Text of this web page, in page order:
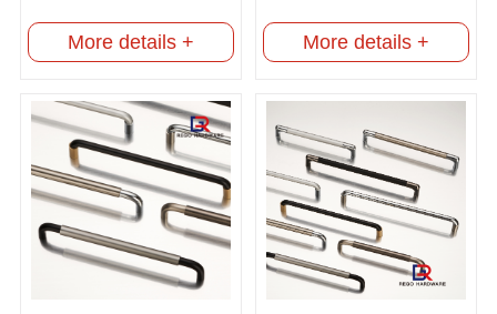
More details + More details +